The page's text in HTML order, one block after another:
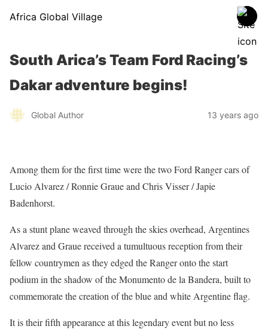
Africa Global Village
South Arica’s Team Ford Racing’s
Dakar adventure begins!
Global Author 13 years ago
Among them for the first time were the two Ford Ranger cars of
Lucio Alvarez / Ronnie Graue and Chris Visser / Japie
Badenhorst.
As a stunt plane weaved through the skies overhead, Argentines
Alvarez and Graue received a tumultuous reception from their
fellow countrymen as they edged the Ranger onto the start
podium in the shadow of the Monumento de la Bandera, built to
commemorate the creation of the blue and white Argentine flag.
It is their fifth appearance at this legendary event but no less